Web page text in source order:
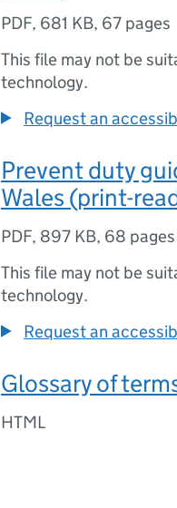
PDF, 681 KB, 67 pages
This file may not be
technology.
Request an
Prevent duty
Wales (print-
PDF, 897 KB, 68 pages
This file may not be
technology.
Request an
Glossary of
HTML